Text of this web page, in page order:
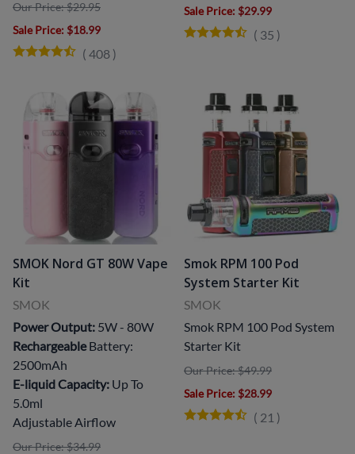
Our Price: $29.95
Sale Price: $18.99
( 408 )
Sale Price: $29.99
( 35 )
SMOK Nord GT 80W Vape
Kit
SMOK
Power Output: 5W - 80W
RechargeableBattery:
2500mAh
E-liquid Capacity: Up To
5.0ml
Adjustable Airflow
Our Price: $34.99
Smok RPM 100 Pod
System Starter Kit
SMOK
Smok RPM 100 Pod System
Starter Kit
Our Price: $49.99
Sale Price: $28.99
( 21 )